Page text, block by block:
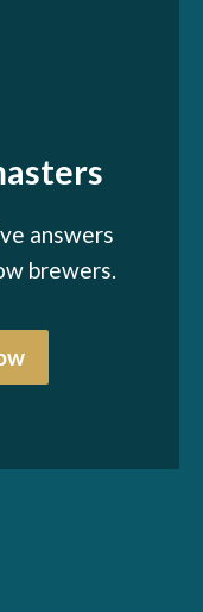
answers
brewers.